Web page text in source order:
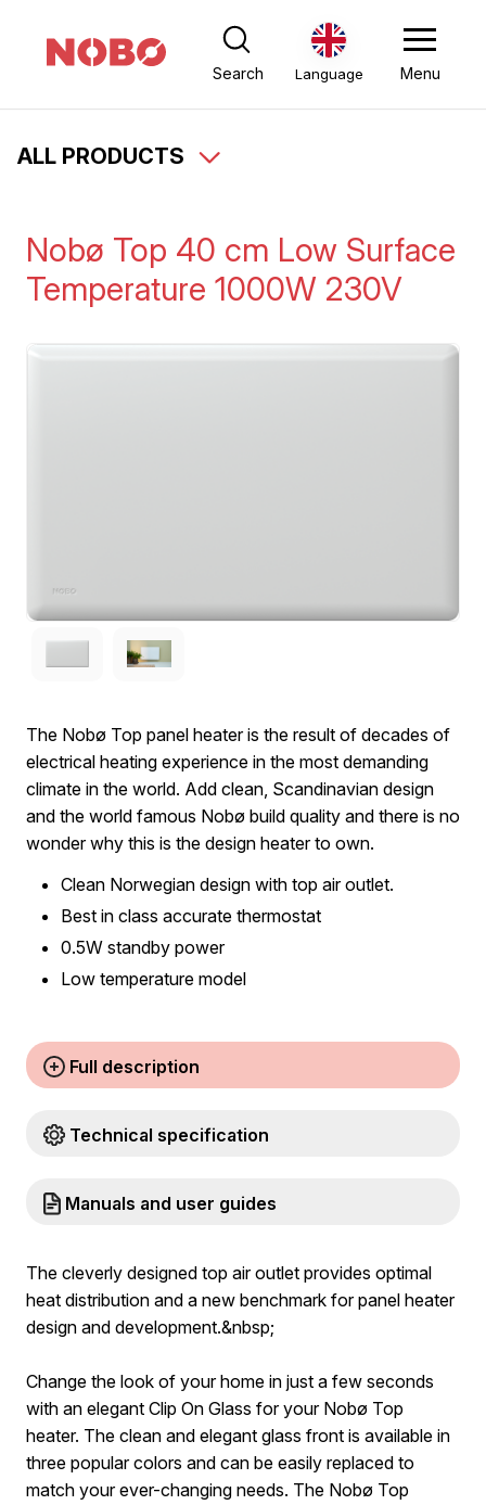
Search Language Menu
ALL PRODUCTS
Nobø Top 40 cm Low Surface
Temperature 1000W 230V
The Nobø Top panel heater is the result of decades of
electrical heating experience in the most demanding
climate in the world. Add clean, Scandinavian design
and the world famous Nobø build quality and there is no
wonder why this is the design heater to own.
Clean Norwegian design with top air outlet.
Best in class accurate thermostat
0.5W standby power
Low temperature model
Full description
Technical specification
Manuals and user guides
The cleverly designed top air outlet provides optimal
heat distribution and a new benchmark for panel heater
design and development.&nbsp;
Change the look of your home in just a few seconds
with an elegant Clip On Glass for your Nobø Top
heater. The clean and elegant glass front is available in
three popular colors and can be easily replaced to
match your ever-changing needs. The Nobø Top